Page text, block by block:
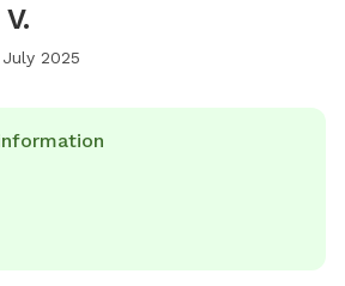
July 2025